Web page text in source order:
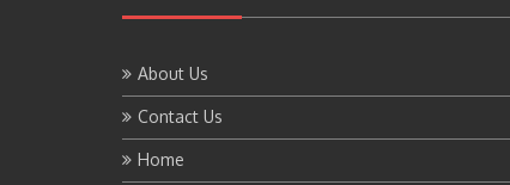
About Us
Contact Us
Home